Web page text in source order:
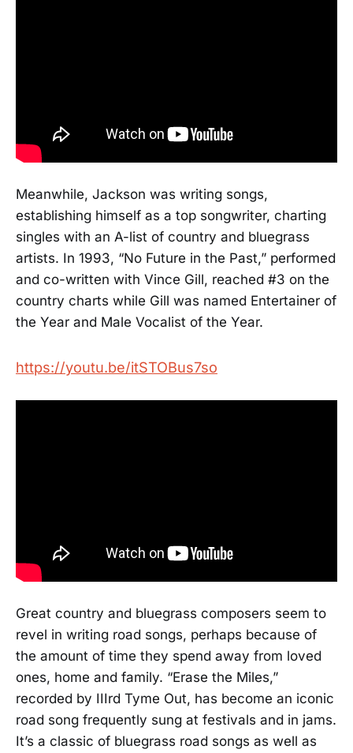
Meanwhile, Jackson was writing songs,
establishing himself as a top songwriter, charting
singles with an A-list of country and bluegrass
artists. In 1993, “No Future in the Past,” performed
and co-written with Vince Gill, reached #3 on the
country charts while Gill was named Entertainer of
the Year and Male Vocalist of the Year.
https://youtu.be/itSTOBus7so
Great country and bluegrass composers seem to
revel in writing road songs, perhaps because of
the amount of time they spend away from loved
ones, home and family. “Erase the Miles,”
recorded by IIIrd Tyme Out, has become an iconic
road song frequently sung at festivals and in jams.
It’s a classic of bluegrass road songs as well as